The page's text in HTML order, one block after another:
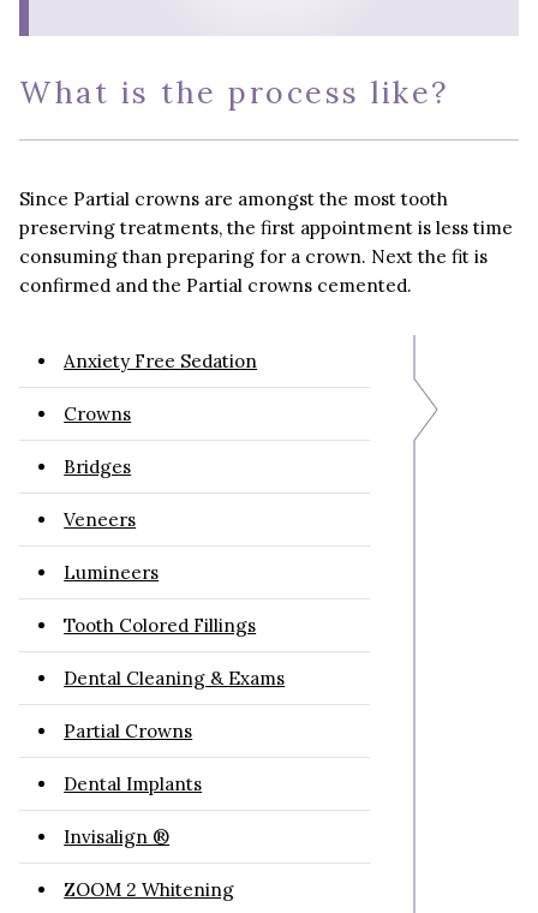
Anxiety Free Sedation
Crowns
Bridges
Veneers
Lumineers
Tooth Colored Fillings
Dental Cleaning & Exams
Partial Crowns
Dental Implants
Invisalign ®
ZOOM 2 Whitening
What is the process like?
Since Partial crowns are amongst the most tooth
preserving treatments, the first appointment is less time
consuming than preparing for a crown. Next the fit is
confirmed and the Partial crowns cemented.